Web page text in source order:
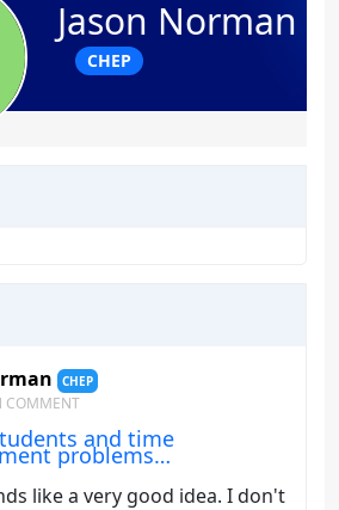
Jason Norman
CHEP
CHEP
COMMENT
and time
problems…
like a very good idea. I don't